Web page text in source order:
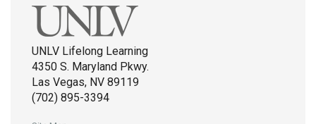
UNLV Lifelong Learning
4350 S. Maryland Pkwy.
Las Vegas, NV 89119
(702) 895-3394